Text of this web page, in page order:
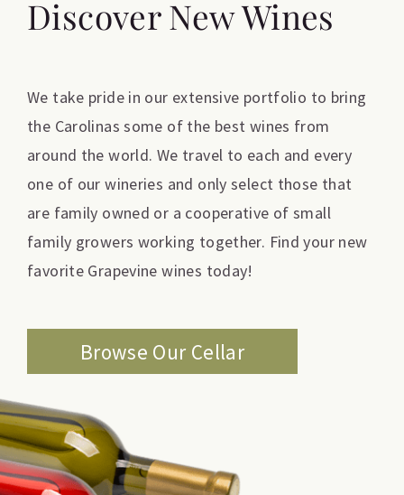
Discover New Wines
We take pride in our extensive portfolio to bring
the Carolinas some of the best wines from
around the world. We travel to each and every
one of our wineries and only select those that
are family owned or a cooperative of small
family growers working together. Find your new
favorite Grapevine wines today!
Browse Our Cellar